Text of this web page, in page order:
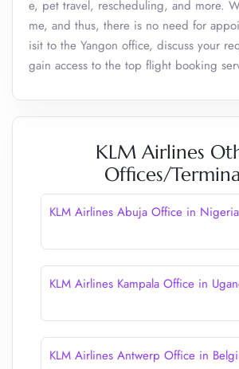
e, pet travel, rescheduling, and more.
me, and thus, there is no need for
isit to the Yangon office, discuss your
gain access to the top flight booking
KLM Airlines
Offices/
KLM Airlines Abuja Office in Nigeria
KLM Airlines Kampala Office in
KLM Airlines Antwerp Office in